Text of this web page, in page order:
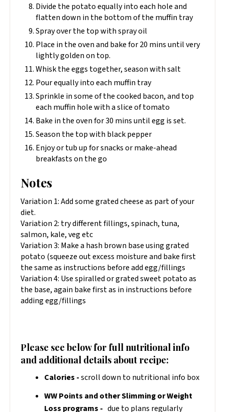
Divide the potato equally into each hole and
flatten down in the bottom of the muffin tray
Spray over the top with spray oil
Place in the oven and bake for 20 mins until very
lightly golden on top.
Whisk the eggs together, season with salt
Pour equally into each muffin tray
Sprinkle in some of the cooked bacon, and top
each muffin hole with a slice of tomato
Bake in the oven for 30 mins until egg is set.
Season the top with black pepper
Enjoy or tub up for snacks or make-ahead
breakfasts on the go
Notes
Variation 1: Add some grated cheese as part of your
diet.
Variation 2: try different fillings, spinach, tuna,
salmon, kale, veg etc
Variation 3: Make a hash brown base using grated
potato (squeeze out excess moisture and bake first
the same as instructions before add egg/fillings
Variation 4: Use spiralled or grated sweet potato as
the base, again bake first as in instructions before
adding egg/fillings
Please see below for full nutritional info
and additional details about recipe:
Calories -scroll down to nutritional info box
WW Points and other Slimming or Weight
Loss programs - due to plans regularly